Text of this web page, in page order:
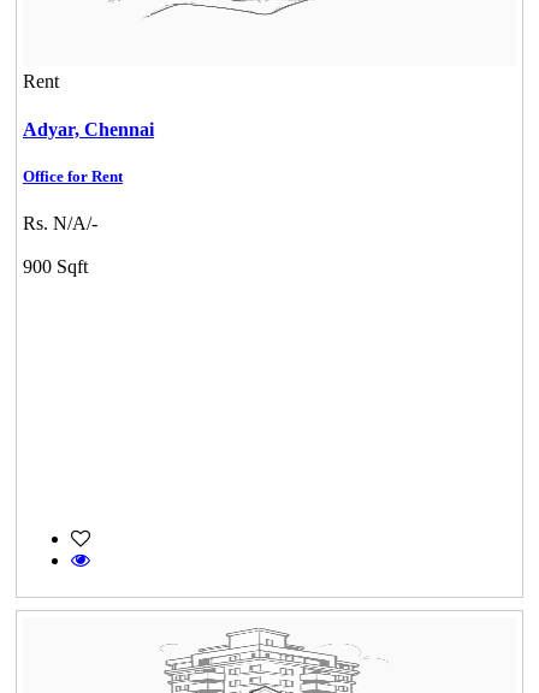
Rent
Adyar, Chennai
Office for Rent
Rs. N/A/-
900 Sqft